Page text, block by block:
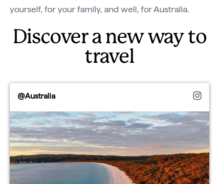
yourself, for your family, and well, for Australia.
Discover a new way to
travel
@Australia